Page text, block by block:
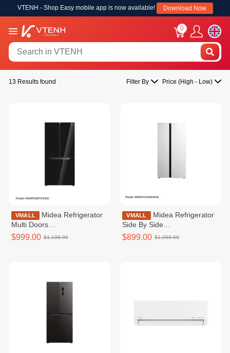
VTENH - Shop Easy mobile app is now available! Download Now
0
13 Results found Filter By Price (High - Low)
VMALL
Multi Doors
Inverter_MD_Black
galss_474L_WIFI_BCD470 /
$999.00 $1,199.00
VMALL
Midea Refrigerator
Side By Side
Inverter_SBS_White
glass_548L_BCD530
$899.00 $1,099.00